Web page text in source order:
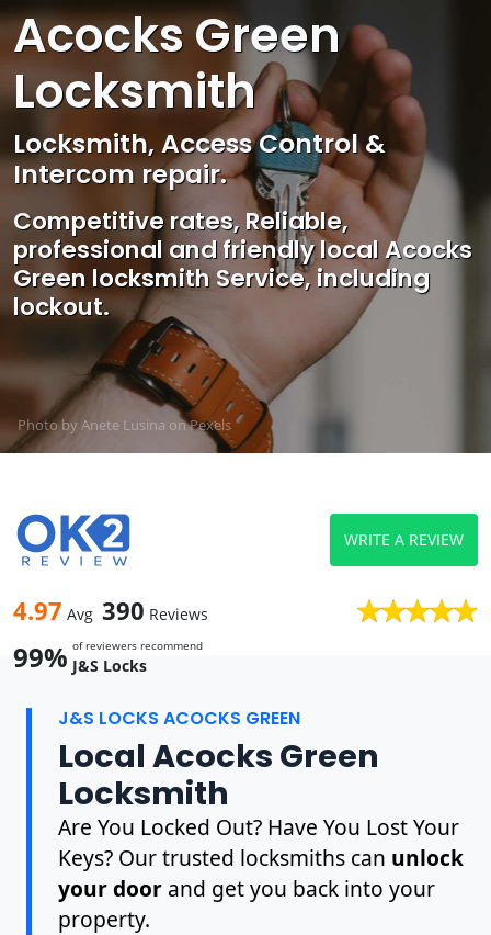
Photo by Anete Lusina onPexels
Acocks Green
Locksmith
Locksmith, Access Control &
Intercom repair.
Competitive rates, Reliable,
professional and friendly local Acocks
Green locksmith Service, including
lockout.
4.97 Avg 390 Reviews
99% of reviewers recommend
J&S Locks
WRITE A REVIEW
J&S LOCKS ACOCKS GREEN
Local Acocks Green
Locksmith
Are You Locked Out? Have You Lost Your
Keys? Our trusted locksmiths can unlock
your door and get you back into your
property.